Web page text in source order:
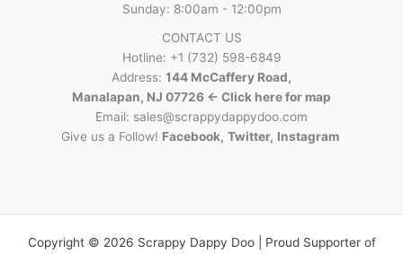
Sunday: 8:00am - 12:00pm
CONTACT US
Hotline: +1 (732) 598-6849
Address: 144 McCaffery Road,
Manalapan, NJ 07726 <- Click here for map
Email: sales@scrappydappydoo.com
Give us a Follow! Facebook, Twitter, Instagram
Copyright © 2026 Scrappy Dappy Doo | Proud Supporter of